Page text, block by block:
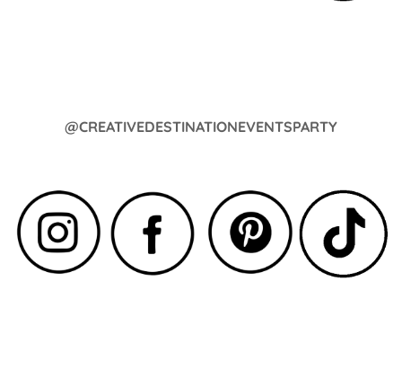
@CREATIVEDESTINATIONEVENTSPARTY